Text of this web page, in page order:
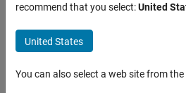
Bioinformatics Toolbox
SimBiology
Get Started with SimBiology
SimBiology Apps
recommend that you select:United
United States
You can also select a web site from